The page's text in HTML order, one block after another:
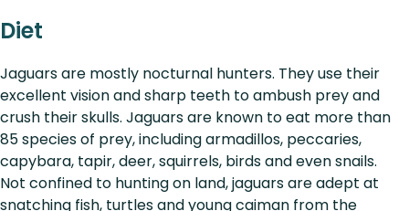
Diet
Jaguars are mostly nocturnal hunters. They use their
excellent vision and sharp teeth to ambush prey and
crush their skulls. Jaguars are known to eat more than
85 species of prey, including armadillos, peccaries,
capybara, tapir, deer, squirrels, birds and even snails.
Not confined to hunting on land, jaguars are adept at
snatching fish, turtles and young caiman from the